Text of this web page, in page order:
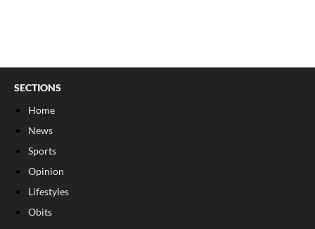
SECTIONS
Home
News
Sports
Opinion
Lifestyles
Obits